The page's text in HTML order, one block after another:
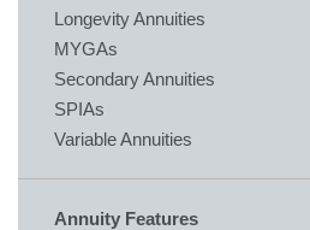
Longevity Annuities
MYGAs
Secondary Annuities
SPIAs
Variable Annuities
Annuity Features